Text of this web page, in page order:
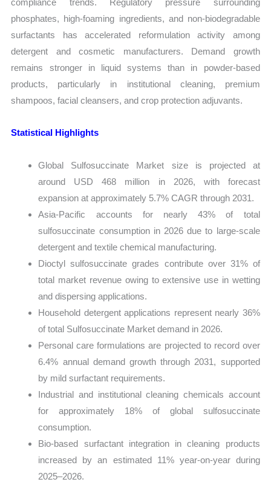
compliance trends. Regulatory pressure surrounding
phosphates, high-foaming ingredients, and non-biodegradable
surfactants has accelerated reformulation activity among
detergent and cosmetic manufacturers. Demand growth
remains stronger in liquid systems than in powder-based
products, particularly in institutional cleaning, premium
shampoos, facial cleansers, and crop protection adjuvants.
Statistical Highlights
Global Sulfosuccinate Market size is projected at
around USD 468 million in 2026, with forecast
expansion at approximately 5.7% CAGR through 2031.
Asia-Pacific accounts for nearly 43% of total
sulfosuccinate consumption in 2026 due to large-scale
detergent and textile chemical manufacturing.
Dioctyl sulfosuccinate grades contribute over 31% of
total market revenue owing to extensive use in wetting
and dispersing applications.
Household detergent applications represent nearly 36%
of total Sulfosuccinate Market demand in 2026.
Personal care formulations are projected to record over
6.4% annual demand growth through 2031, supported
by mild surfactant requirements.
Industrial and institutional cleaning chemicals account
for approximately 18% of global sulfosuccinate
consumption.
Bio-based surfactant integration in cleaning products
increased by an estimated 11% year-on-year during
2025–2026.